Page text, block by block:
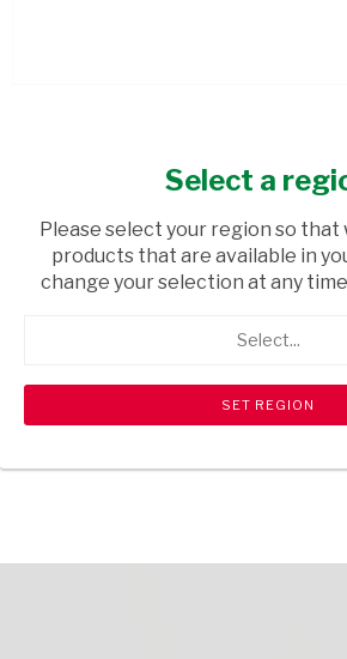
COATED 17G
USD$0.75
shopping_cart Browse rest of shelf search View
Select a
Please select your region so that
products that are available in
change your selection at any
Select...